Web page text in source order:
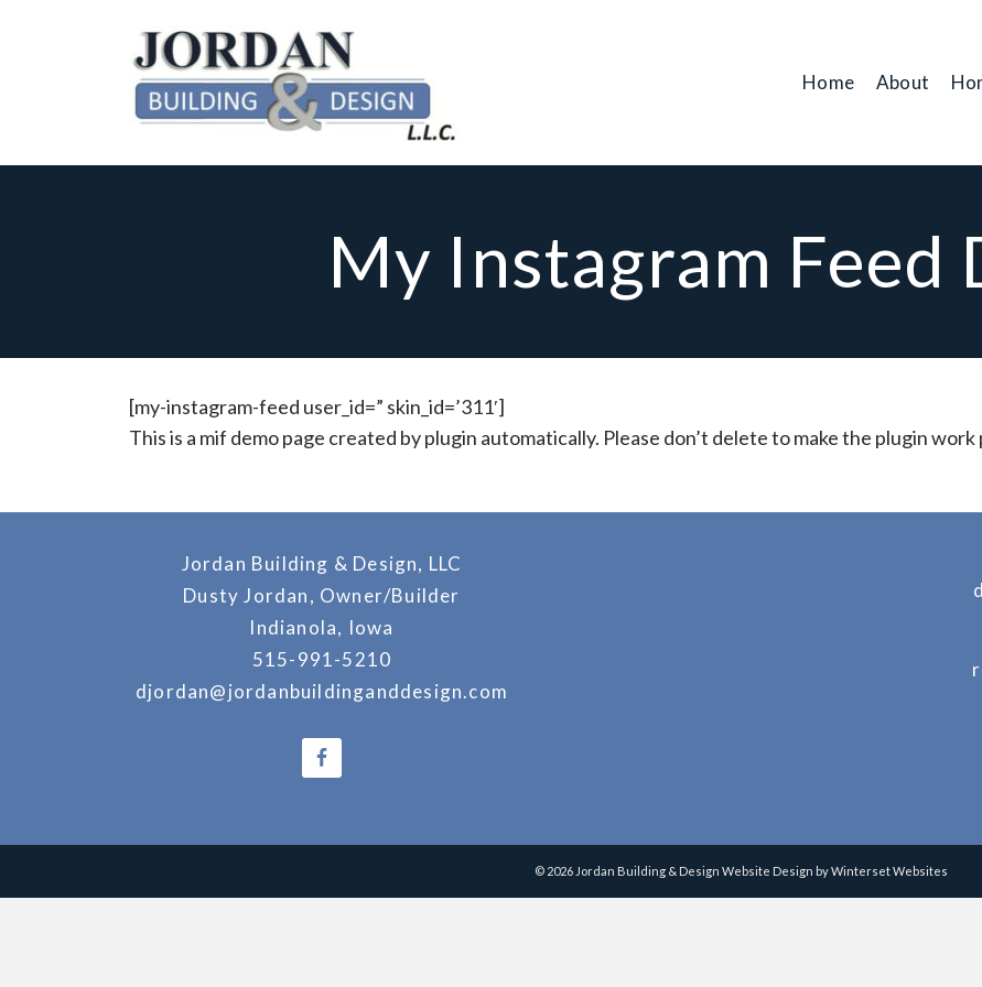
Home About
My Instagram Feed
[my-instagram-feed user_id=” skin_id=’311′]
This is a mif demo page created by plugin automatically. Please don’t delete to make the plugin work
Jordan Building & Design, LLC
Dusty Jordan, Owner/Builder
Indianola, Iowa
515-991-5210
djordan@jordanbuildinganddesign.com
© 2026 Jordan Building & Design Website Design by Winterset Websites